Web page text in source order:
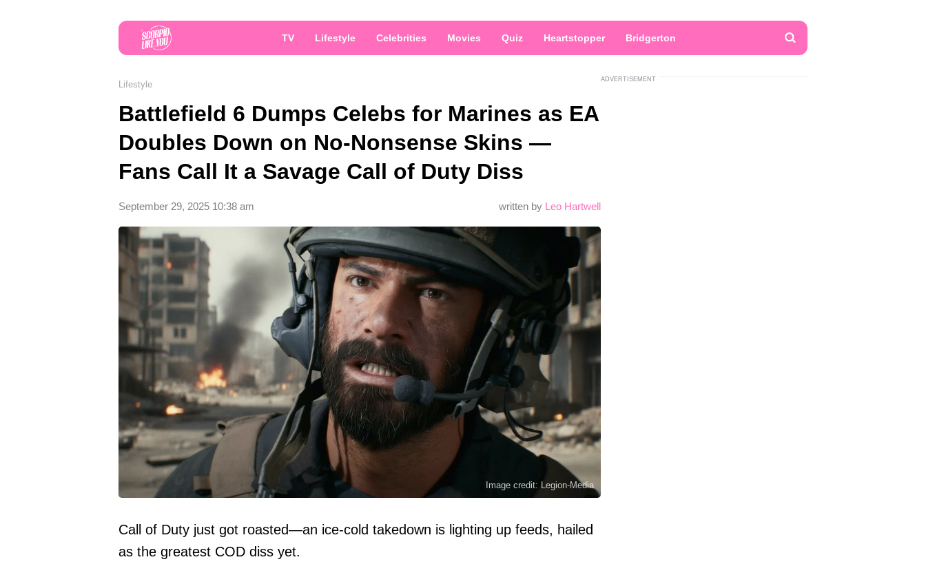
TV Lifestyle Celebrities Movies Quiz Heartstopper Bridgerton
Lifestyle
Battlefield 6 Dumps Celebs for Marines as EA
Doubles Down on No-Nonsense Skins —
Fans Call It a Savage Call of Duty Diss
written by Leo Hartwell
September 29, 2025 10:38 am
Image credit: Legion-Media
Call of Duty just got roasted—an ice-cold takedown is lighting up feeds, hailed
as the greatest COD diss yet.
ADVERTISEMENT